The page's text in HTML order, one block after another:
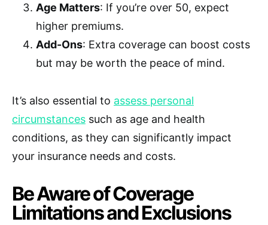
Age Matters: If you’re over 50, expect
higher premiums.
Add-Ons: Extra coverage can boost costs
but may be worth the peace of mind.
It’s also essential to assess personal
circumstances such as age and health
conditions, as they can significantly impact
your insurance needs and costs.
Be Aware of Coverage
Limitations and Exclusions